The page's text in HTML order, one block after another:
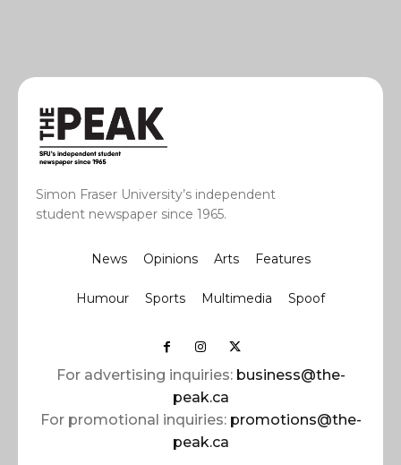
Simon Fraser University’s independent
student newspaper since 1965.
News Opinions Arts Features
Humour Sports Multimedia Spoof
For advertising inquiries: business@the-
peak.ca
For promotional inquiries: promotions@the-
peak.ca